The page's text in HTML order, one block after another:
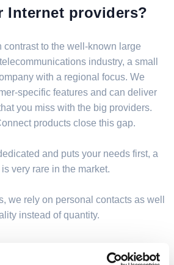
Internet providers?
contrast to the well-known large
industry, a small
with a regional focus. We
specific features and can deliver
you miss with the big providers.
products close this gap.
and puts your needs first, a
very rare in the market.
we rely on personal contacts as well
instead of quantity.